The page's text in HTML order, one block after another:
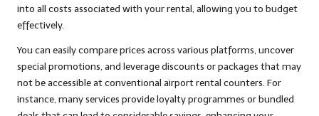
into all costs associated with your rental, allowing you to budget
effectively.
You can easily compare prices across various platforms, uncover
special promotions, and leverage discounts or packages that may
not be accessible at conventional airport rental counters. For
instance, many services provide loyalty programmes or bundled